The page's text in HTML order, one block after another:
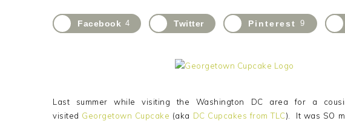
Facebook 4 Twitter Pinterest 9
Last summer while visiting the Washington DC area for a
visited Georgetown Cupcake (aka DC Cupcakes from TLC). It was SO